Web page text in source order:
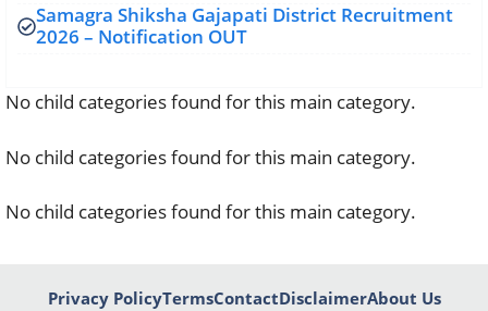
Samagra Shiksha Gajapati District Recruitment
2026 – Notification OUT
No child categories found for this main category.
No child categories found for this main category.
No child categories found for this main category.
Privacy PolicyTermsContactDisclaimerAbout Us